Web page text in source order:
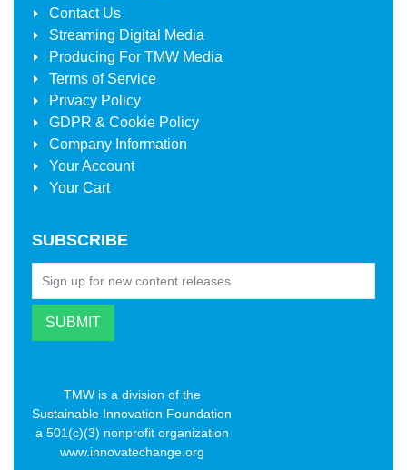
Contact Us
Streaming Digital Media
Producing For TMW Media
Terms of Service
Privacy Policy
GDPR & Cookie Policy
Company Information
Your Account
Your Cart
SUBSCRIBE
TMW is a division of the
Sustainable Innovation Foundation
a 501(c)(3) nonprofit organization
www.innovatechange.org